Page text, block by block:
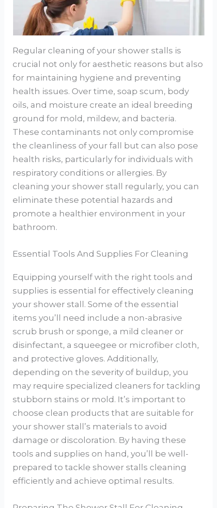
Regular cleaning of your shower stalls is
crucial not only for aesthetic reasons but also
for maintaining hygiene and preventing
health issues. Over time, soap scum, body
oils, and moisture create an ideal breeding
ground for mold, mildew, and bacteria.
These contaminants not only compromise
the cleanliness of your fall but can also pose
health risks, particularly for individuals with
respiratory conditions or allergies. By
cleaning your shower stall regularly, you can
eliminate these potential hazards and
promote a healthier environment in your
bathroom.
Essential Tools And Supplies For Cleaning
Equipping yourself with the right tools and
supplies is essential for effectively cleaning
your shower stall. Some of the essential
items you’ll need include a non-abrasive
scrub brush or sponge, a mild cleaner or
disinfectant, a squeegee or microfiber cloth,
and protective gloves. Additionally,
depending on the severity of buildup, you
may require specialized cleaners for tackling
stubborn stains or mold. It’s important to
choose clean products that are suitable for
your shower stall’s materials to avoid
damage or discoloration. By having these
tools and supplies on hand, you’ll be well-
prepared to tackle shower stalls cleaning
efficiently and achieve optimal results.